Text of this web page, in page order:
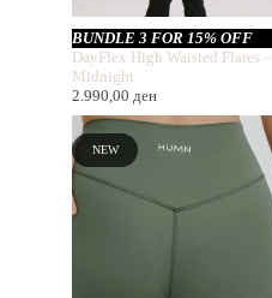
BUNDLE 3 FOR 15% OFF
DayFlex High Waisted Flares –
Midnight
2.990,00 ден
NEW